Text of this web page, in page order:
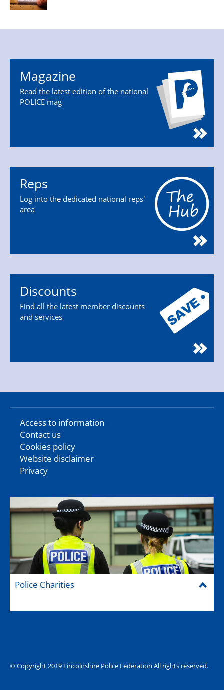
The Hub (for reps)
Magazine
Read the latest edition of the national
POLICE mag
Reps
Log into the dedicated national reps'
area
Discounts
Find all the latest member discounts
and services
Access to information
Contact us
Cookies policy
Website disclaimer
Privacy
Police Charities
Federation House
© Copyright 2019 Lincolnshire Police Federation All rights reserved.